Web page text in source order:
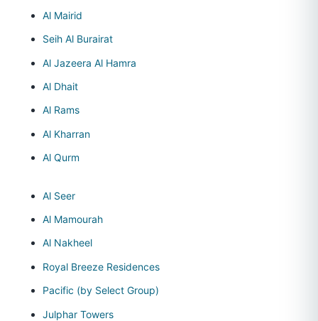
Al Mairid
Seih Al Burairat
Al Jazeera Al Hamra
Al Dhait
Al Rams
Al Kharran
Al Qurm
Al Seer
Al Mamourah
Al Nakheel
Royal Breeze Residences
Pacific (by Select Group)
Julphar Towers